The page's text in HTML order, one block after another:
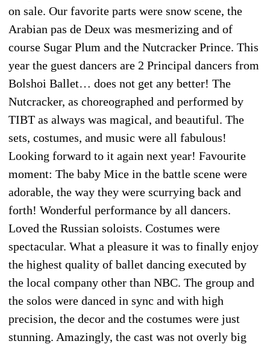
on sale. Our favorite parts were snow scene, the
Arabian pas de Deux was mesmerizing and of
course Sugar Plum and the Nutcracker Prince. This
year the guest dancers are 2 Principal dancers from
Bolshoi Ballet… does not get any better! The
Nutcracker, as choreographed and performed by
TIBT as always was magical, and beautiful. The
sets, costumes, and music were all fabulous!
Looking forward to it again next year! Favourite
moment: The baby Mice in the battle scene were
adorable, the way they were scurrying back and
forth! Wonderful performance by all dancers.
Loved the Russian soloists. Costumes were
spectacular. What a pleasure it was to finally enjoy
the highest quality of ballet dancing executed by
the local company other than NBC. The group and
the solos were danced in sync and with high
precision, the decor and the costumes were just
stunning. Amazingly, the cast was not overly big